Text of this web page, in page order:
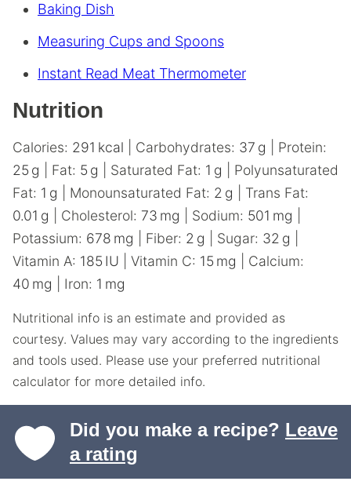
Baking Dish
Measuring Cups and Spoons
Instant Read Meat Thermometer
Nutrition
Calories: 291 kcal Carbohydrates: 37 g
Protein:
25 g Fat: 5 g Saturated Fat: 1 g
Polyunsaturated
Fat: 1 g Monounsaturated Fat: 2 g
Trans Fat:
0.01 g Cholesterol: 73 mg Sodium: 501 mg
Potassium: 678 mg Fiber: 2 g Sugar: 32 g
Vitamin A: 185 IU Vitamin C: 15 mg
Calcium:
40 mg Iron: 1 mg
Nutritional info is an estimate and provided as
courtesy. Values may vary according to the ingredients
and tools used. Please use your preferred nutritional
calculator for more detailed info.
Did you make a recipe? Leave
a rating